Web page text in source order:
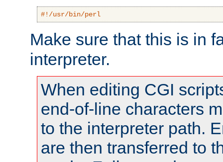
#!/usr/bin/perl
Make sure that this is in
interpreter.
When editing CGI
end-of-line characters
to the interpreter path.
are then transferred to